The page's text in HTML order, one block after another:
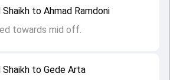
Shaikh to Gede Arta
to Ahmad Ramdoni
towards mid off.